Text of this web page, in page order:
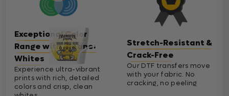
Exceptional Color
Range with Cleaner
Whites
Experience ultra-vibrant
prints with rich, detailed
colors and crisp, clean
Stretch-Resistant &
Crack-Free
Our DTF transfers move
with your fabric. No
cracking, no peeling